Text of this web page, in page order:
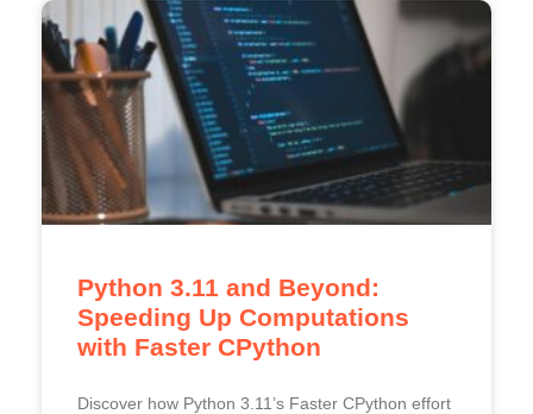
Python 3.11 and Beyond:
Speeding Up Computations
with Faster CPython
Discover how Python 3.11’s Faster CPython effort